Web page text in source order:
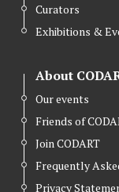
Curators
Exhibitions &
About
Our events
Friends of
Join CODART
Frequently
Privacy